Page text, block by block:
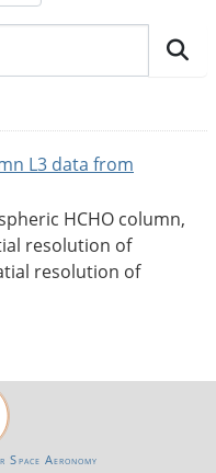
L3 data from
HCHO column,
resolution of
resolution of
Aeronomy